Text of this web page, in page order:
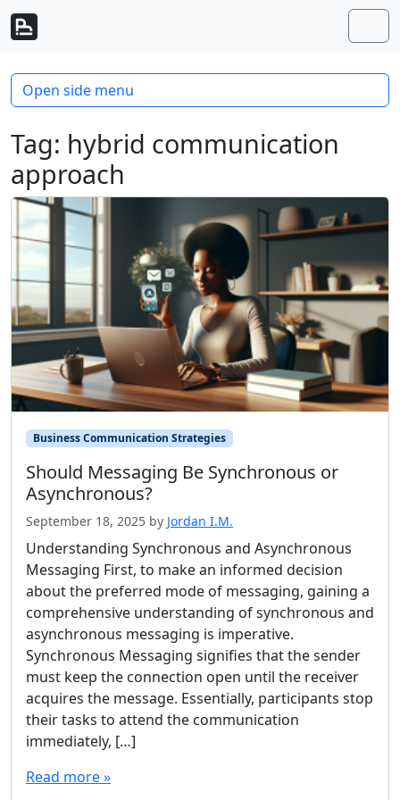
Skip to content
Skip to footer
Tag: hybrid communication
approach
Business Communication Strategies
Should Messaging Be Synchronous or
Asynchronous?
September 18, 2025 by Jordan I.M.
Understanding Synchronous and Asynchronous
Messaging First, to make an informed decision
about the preferred mode of messaging, gaining a
comprehensive understanding of synchronous and
asynchronous messaging is imperative.
Synchronous Messaging signifies that the sender
must keep the connection open until the receiver
acquires the message. Essentially, participants stop
their tasks to attend the communication
immediately, […]
Read more »
Open side menu